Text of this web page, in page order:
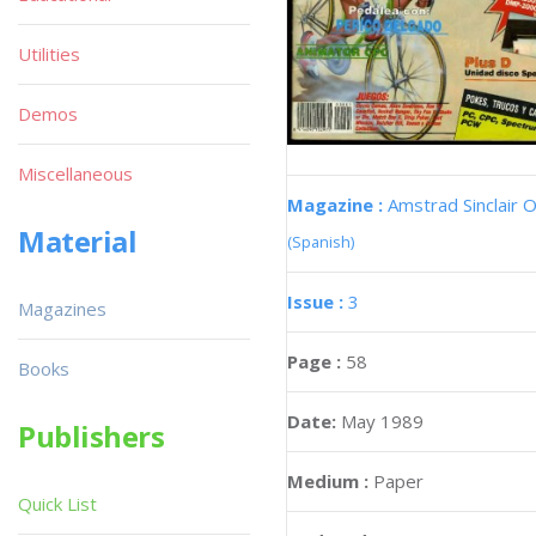
Magazine : Amstrad Sinclair
(Spanish)
Issue : 3
Page : 58
Date: May 1989
Medium : Paper
Utilities
Demos
Miscellaneous
Material
Magazines
Books
Publishers
Quick List